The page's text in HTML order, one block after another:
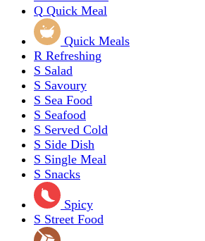
Q Quick Meal
Quick Meals
R Refreshing
S Salad
S Savoury
S Sea Food
S Seafood
S Served Cold
S Side Dish
S Single Meal
S Snacks
Spicy
S Street Food